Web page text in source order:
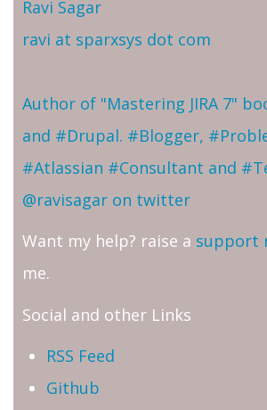
Ravi Sagar
ravi at sparxsys dot com
Author of "Mastering JIRA 7"
and #Drupal. #Blogger,
#Atlassian #Consultant and
@ravisagar on twitter
Want my help? raise a support
me.
Social and other Links
RSS Feed
Github